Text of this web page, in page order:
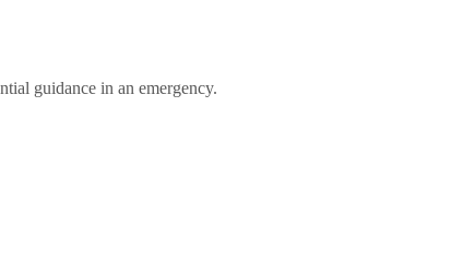
guidance in an emergency.